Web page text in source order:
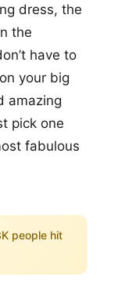
dress, the
the
have to
your big
amazing
pick one
fabulous
people hit